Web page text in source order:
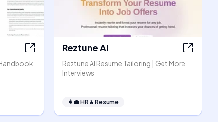
Reztune AI
Reztune AI Resume Tailoring | Get More
Interviews
👩‍💼HR & Resume